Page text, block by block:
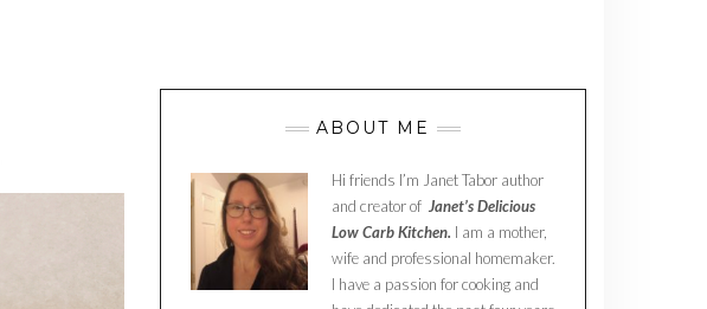
ABOUT ME
Hi friends I’m Janet Tabor author
and creator of Janet’s Delicious
Low Carb Kitchen. I am a mother,
wife and professional homemaker.
I have a passion for cooking and